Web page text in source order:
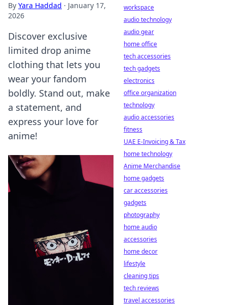
By Yara Haddad · January 17,
2026
Discover exclusive
limited drop anime
clothing that lets you
wear your fandom
boldly. Stand out, make
a statement, and
express your love for
anime!
workspace
audio technology
audio gear
home office
tech accessories
tech gadgets
electronics
office organization
technology
audio accessories
fitness
UAE E-Invoicing & Tax
home technology
Anime Merchandise
home gadgets
car accessories
gadgets
photography
home audio
accessories
home decor
lifestyle
cleaning tips
tech reviews
travel accessories